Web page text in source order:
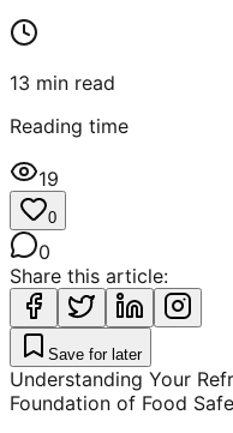
13 min read
Reading time
19
0
0
Share this article:
Save for later
Understanding Your
Foundation of Food